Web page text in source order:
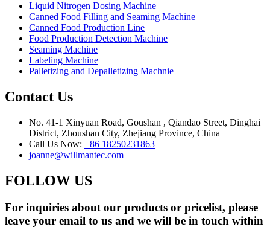
Liquid Nitrogen Dosing Machine
Canned Food Filling and Seaming Machine
Canned Food Production Line
Food Production Detection Machine
Seaming Machine
Labeling Machine
Palletizing and Depalletizing Machnie
Contact Us
No. 41-1 Xinyuan Road, Goushan , Qiandao Street, Dinghai
District, Zhoushan City, Zhejiang Province, China
Call Us Now: +86 18250231863
joanne@willmantec.com
FOLLOW US
For inquiries about our products or pricelist, please
leave your email to us and we will be in touch within